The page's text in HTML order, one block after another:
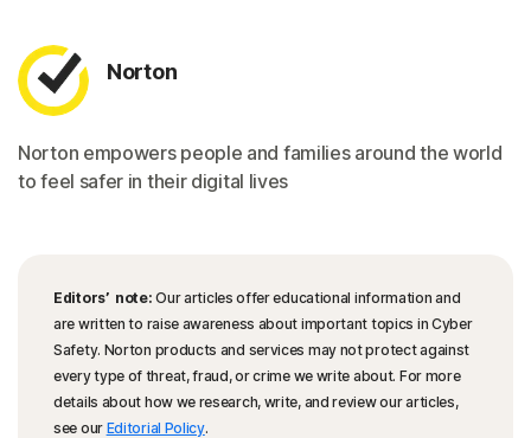
Norton
Norton empowers people and families around the world
to feel safer in their digital lives
Editors’ note: Our articles offer educational information and
are written to raise awareness about important topics in Cyber
Safety. Norton products and services may not protect against
every type of threat, fraud, or crime we write about. For more
details about how we research, write, and review our articles,
see our Editorial Policy.